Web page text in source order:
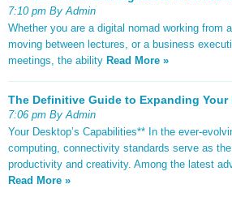
7:10 pm By Admin
Whether you are a digital nomad working from
moving between lectures, or a business
meetings, the ability Read More »
The Definitive Guide to Expanding Your
7:06 pm By Admin
Your Desktop’s Capabilities** In the ever-
computing, connectivity standards serve as
productivity and creativity. Among the latest
Read More »